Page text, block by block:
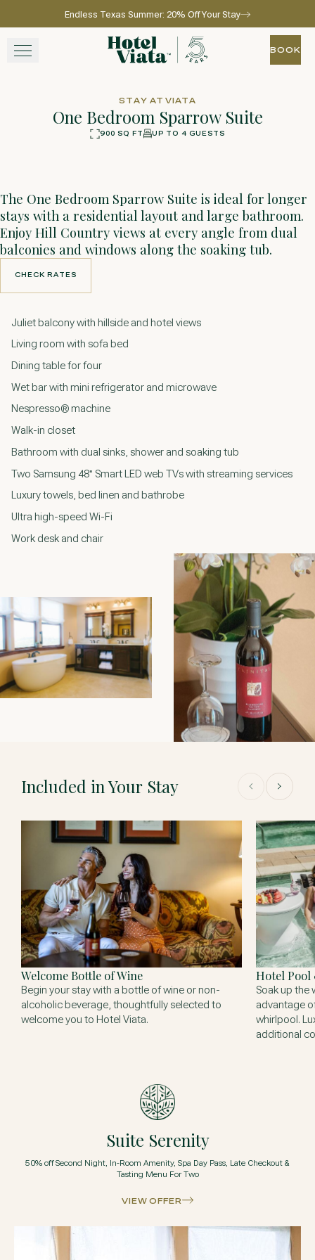
Endless Texas Summer: 20% Off Your Stay
EXPERIENCE
GATHER
Go to home page
BOOK
BOOK
STAY AT VIATA
One Bedroom Sparrow Suite
900 SQ FT UP TO 4 GUESTS
360
The One Bedroom Sparrow Suite is ideal for longer
stays with a residential layout and large bathroom.
Enjoy Hill Country views at every angle from dual
balconies and windows along the soaking tub.
CHECK RATES
Juliet balcony with hillside and hotel views
Living room with sofa bed
Dining table for four
Wet bar with mini refrigerator and microwave
Nespresso® machine
Walk-in closet
Bathroom with dual sinks, shower and soaking tub
Two Samsung 48" Smart LED web TVs with streaming services
Luxury towels, bed linen and bathrobe
Ultra high-speed Wi-Fi
Work desk and chair
Included in Your Stay
Welcome Bottle of Wine
Begin your stay with a bottle of wine or non-
alcoholic beverage, thoughtfully selected to
welcome you to Hotel Viata.
Hotel
Soak up the
advantage
whirlpool.
additional
Suite Serenity
50% off Second Night, In-Room Amenity, Spa Day Pass, Late Checkout &
Tasting Menu For Two
VIEW OFFER